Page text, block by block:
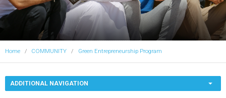
Home COMMUNITY Green Entrepreneurship Program
ADDITIONAL NAVIGATION